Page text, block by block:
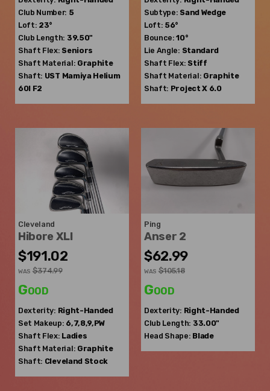
Club Number: 5
Loft: 23°
Club Length: 39.50"
Shaft Flex: Seniors
Shaft Material: Graphite
Shaft: UST Mamiya Helium
60I F2
Subtype: Sand Wedge
Loft: 56°
Bounce: 10°
Lie Angle: Standard
Shaft Flex: Stiff
Shaft Material: Graphite
Shaft: Project X 6.0
Cleveland
Hibore XLI
$191.02
WAS $374.99
Good
Dexterity: Right-Handed
Set Makeup: 6,7,8,9,PW
Shaft Flex: Ladies
Shaft Material: Graphite
Shaft: Cleveland Stock
Ping
Anser 2
$62.99
WAS $105.18
Good
Dexterity: Right-Handed
Club Length: 33.00"
Head Shape: Blade